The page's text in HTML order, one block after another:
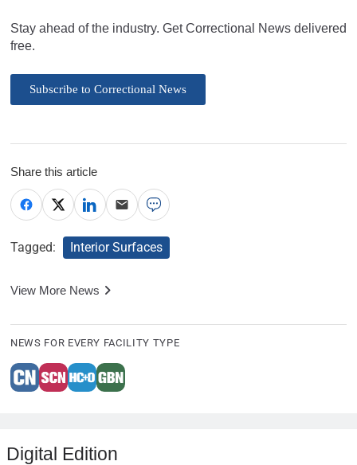
Stay ahead of the industry. Get Correctional News delivered
free.
Subscribe to Correctional News
Share this article
Tagged: Interior Surfaces
View More News
NEWS FOR EVERY FACILITY TYPE
Digital Edition